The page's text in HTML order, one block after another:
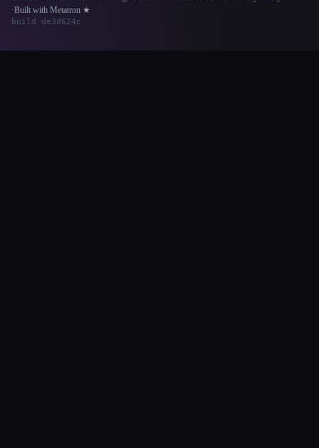
Site information
·Built with Metatron ★
build de3d624c